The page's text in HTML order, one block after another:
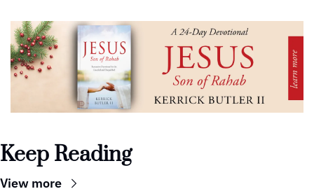
Keep Reading
View more